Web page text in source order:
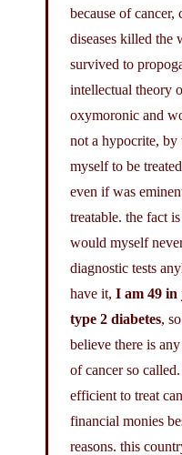
because of cancer,
diseases killed the
survived to
intellectual theory
oxymoronic and
not a hypocrite,
myself to be
even if was
treatable. the fact
would myself
diagnostic tests
have it, I am 49 in
type 2 diabetes,
believe there is
of cancer so
efficient to treat
financial monies
reasons. this